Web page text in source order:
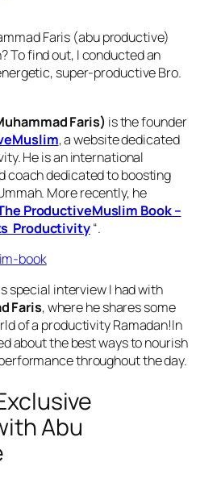
Faris (abu productive)
To find out, I conducted an
super-productive Bro.
Faris) is the founder
, a website dedicated
He is an international
coach dedicated to boosting
More recently, he
ProductiveMuslim Book –
Productivity“.
special interview I had with
Faris, where he shares some
of a productivity Ramadan!In
about the best ways to nourish
throughout the day.
Abu